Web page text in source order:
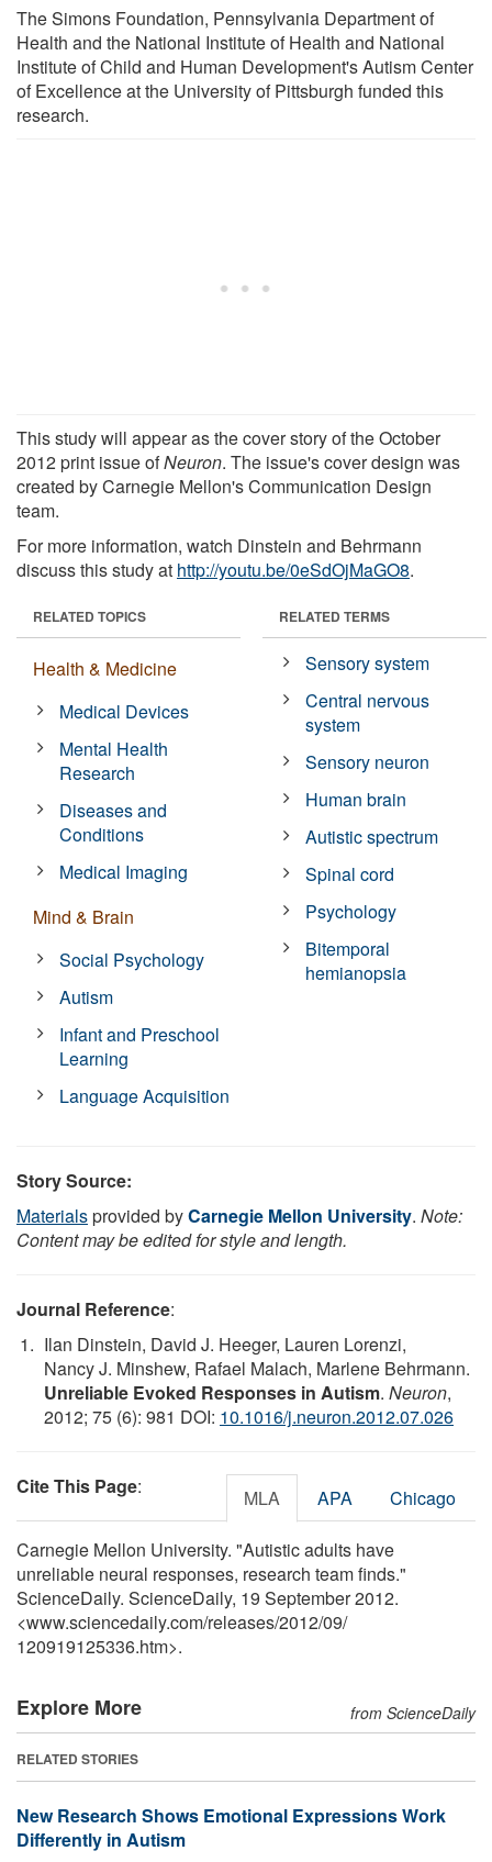
The Simons Foundation, Pennsylvania Department of
Health and the National Institute of Health and National
Institute of Child and Human Development's Autism Center
of Excellence at the University of Pittsburgh funded this
research.
This study will appear as the cover story of the October
2012 print issue ofNeuron. The issue's cover design was
created by Carnegie Mellon's Communication Design
team.
For more information, watch Dinstein and Behrmann
discuss this study at http://youtu.be/0eSdOjMaGO8.
RELATED TOPICS
Health & Medicine
Medical Devices
Mental Health
Research
Diseases and
Conditions
Medical Imaging
Mind & Brain
Social Psychology
Autism
Infant and Preschool
Learning
Language Acquisition
RELATED TERMS
Sensory system
Central nervous
system
Sensory neuron
Human brain
Autistic spectrum
Spinal cord
Psychology
Bitemporal
hemianopsia
Story Source:
Materialsprovided byCarnegie Mellon University. Note:
Content may be edited for style and length.
Journal Reference:
Ilan Dinstein, David J. Heeger, Lauren Lorenzi,
Nancy J. Minshew, Rafael Malach, Marlene Behrmann.
Unreliable Evoked Responses in Autism. Neuron,
2012; 75 (6): 981 DOI: 10.1016/j.neuron.2012.07.026
Cite This Page: MLA APA Chicago
Carnegie Mellon University. "Autistic adults have
unreliable neural responses, research team finds."
ScienceDaily. ScienceDaily, 19 September 2012.
<www.sciencedaily.com/releases/2012/09/
120919125336.htm>.
Explore More from ScienceDaily
RELATED STORIES
New Research Shows Emotional Expressions Work
Differently in Autism